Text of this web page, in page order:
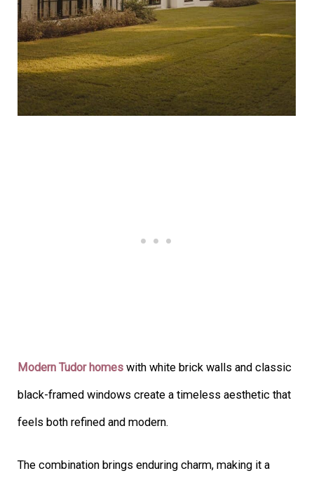
Modern Tudor homes with white brick walls and classic
black-framed windows create a timeless aesthetic that
feels both refined and modern.
The combination brings enduring charm, making it a